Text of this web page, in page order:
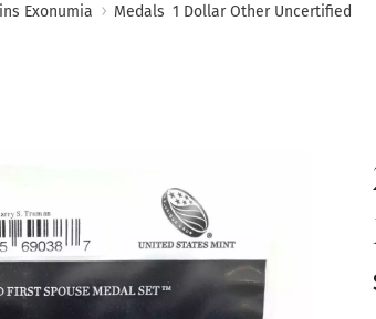
Exonumia Medals 1 Dollar Other Uncertified